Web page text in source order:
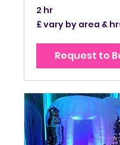
2 hr
£
vary
£ vary by area &
Request to